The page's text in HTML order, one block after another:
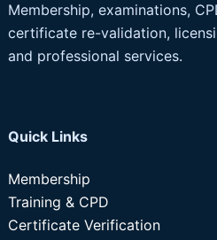
Membership, examinations,
certificate re-validation,
and professional services.
Quick Links
Membership
Training & CPD
Certificate Verification